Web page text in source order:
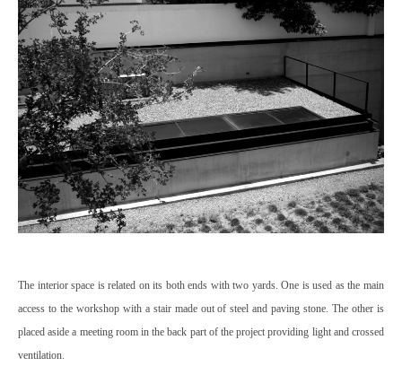
The interior space is related on its both ends with two yards. One is used as the main
access to the workshop with a stair made out of steel and paving stone. The other is
placed aside a meeting room in the back part of the project providing light and crossed
ventilation.